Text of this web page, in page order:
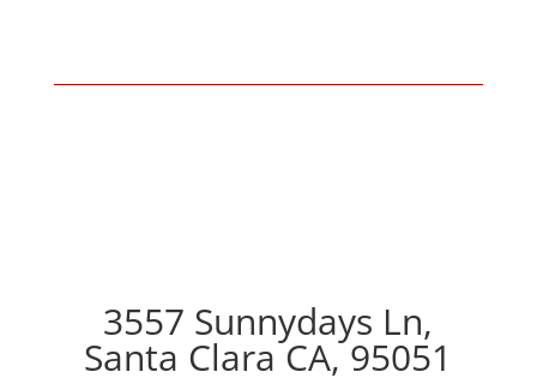
3557 Sunnydays Ln,
Santa Clara CA, 95051